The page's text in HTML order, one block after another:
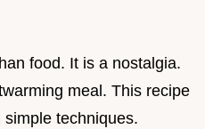
food. It is a nostalgia.
meal. This recipe
techniques.